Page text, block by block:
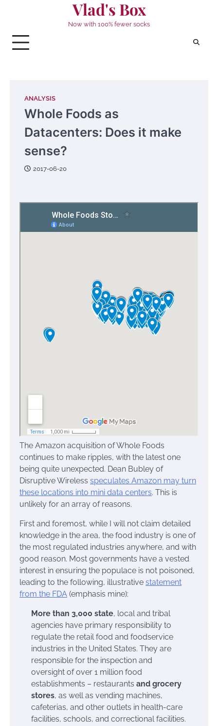
Vlad's Box
Now with 100% fewer socks
ANALYSIS
Whole Foods as
Datacenters: Does it make
sense?
2017-06-20
The Amazon acquisition of Whole Foods
continues to make ripples, with the latest one
being quite unexpected. Dean Bubley of
Disruptive Wireless speculates Amazon may turn
these locations into mini data centers. This is
unlikely for an array of reasons.
First and foremost, while I will not claim detailed
knowledge in the area, the food industry is one of
the most regulated industries anywhere, and with
good reason. Most governments have a vested
interest in ensuring the populace is not poisoned,
leading to the following, illustrative statement
from the FDA (emphasis mine):
More than 3,000 state, local and tribal
agencies have primary responsibility to
regulate the retail food and foodservice
industries in the United States. They are
responsible for the inspection and
oversight of over 1 million food
establishments – restaurants and grocery
stores, as well as vending machines,
cafeterias, and other outlets in health-care
facilities, schools, and correctional facilities.